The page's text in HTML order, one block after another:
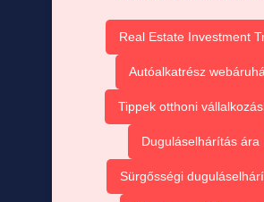
Real Estate Investment
Autóalkatrész
Tippek otthoni
Duguláselhárítás ára
Sürgősségi